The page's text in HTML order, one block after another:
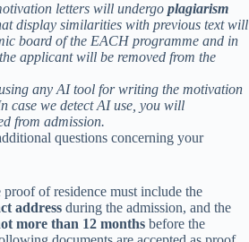
letters will undergo plagiarism
display similarities with previous text will
board of the EACH programme and in
applicant will be removed from the
any AI tool for writing the motivation
case we detect AI use, you will
from admission.
questions concerning your
proof of residence must include the
address during the admission, and the
more than 12 months before the